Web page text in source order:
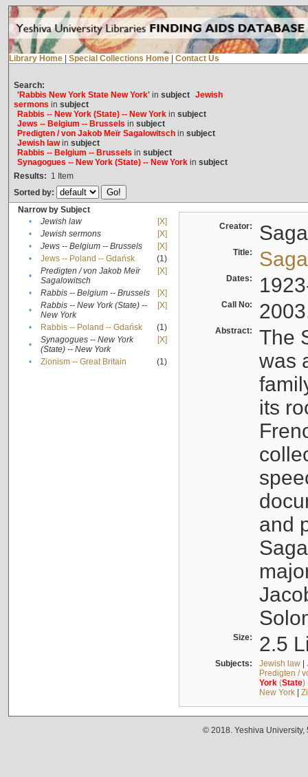
Library Home Special Collections Home Contact Us
Search:
'Rabbis New York State New York'in subject Jewish
sermons in subject
Rabbis -- New York (State) -- New Yorkin subject
Jews -- Belgium -- Brussels in subject
Predigten / von Jakob Meïr Sagalowitschin subject
Jewish lawin subject
Rabbis -- Belgium -- Brussels in subject
Synagogues -- New York (State) -- New Yorkin subject
Results: 1 Item
Sorted by:
Narrow by Subject
•
Jewish law
[X]
•
Jewish sermons
[X]
•
Jews -- Belgium -- Brussels
[X]
•
Jews -- Poland -- Gdańsk
(1)
•
Predigten / von Jakob Meïr
Sagalowitsch
[X]
• Rabbis -- Belgium -- Brussels
[X]
•
Rabbis -- New York (State) --
New York
[X]
• Rabbis -- Poland -- Gdańsk
(1)
•
Synagogues -- New York
(State) -- New York
[X]
• Zionism -- Great Britain (1)
Creator:
Title:
Dates:
Call No:
Abstract:
The
was
its
and
Size: 2.5
Subjects: Jewish law|
Predigten /
York(State)
New York|
© 2018. Yeshiva University,